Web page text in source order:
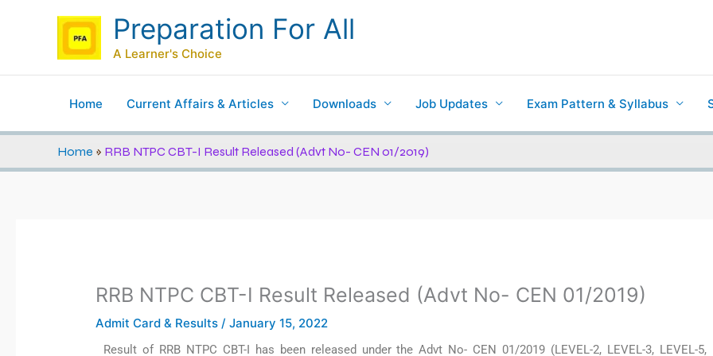
Preparation For All
A Learner's Choice
Home Current Affairs & Articles Downloads Job Updates Exam Pattern & Syllabus
Home » RRB NTPC CBT-I Result Released (Advt No- CEN 01/2019)
RRB NTPC CBT-I Result Released (Advt No- CEN 01/2019)
Admit Card & Results /January 15, 2022
Result of RRB NTPC CBT-I has been released under the Advt No- CEN 01/2019 (LEVEL-2, LEVEL-3, LEVEL-5,